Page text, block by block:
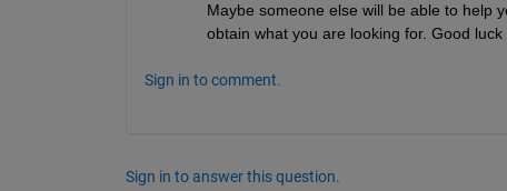
Maybe someone else will be able to help
obtain what you are looking for. Good luck
Sign in to comment.
Sign in to answer this question.